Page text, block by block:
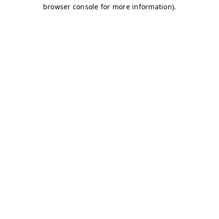
browser console for more information).